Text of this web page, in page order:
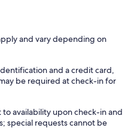
and vary depending on
and a credit card,
be required at check-in for
availability upon check-in and
special requests cannot be